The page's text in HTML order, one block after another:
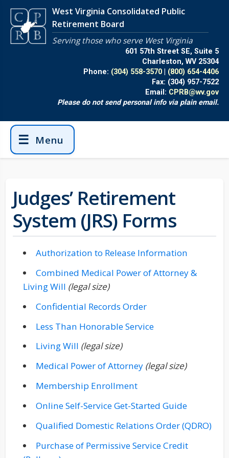
Skip to main contentWest Virginia Consolidated Public
Retirement Board
Serving those who serve West Virginia
601 57th Street SE, Suite 5
Charleston, WV 25304
Phone: (304) 558-3570
(800) 654-4406
Fax: (304) 957-7522
Email: CPRB@wv.gov
Please do not send personal info via plain email.
☰ Menu
Judges’ Retirement
System (JRS) Forms
Authorization to Release Information(opens in
(PDF
Combined Medical Power of Attorney &
Living Will (opens in new window)
(PDF document)
(legal size)
Confidential Records Order(opens in new
(PDF document)
Less Than Honorable Service(opens in new
(PDF document)
Living Will(opens in new window)
(PDF document)
(legal size)
Medical Power of Attorney(opens in new
(PDF document)
(legal size)
Membership Enrollment(opens in new
(PDF document)
Online Self-Service Get-Started Guide(opens in
(PDF
Qualified Domestic Relations Order (QDRO)
Purchase of Permissive Service Credit